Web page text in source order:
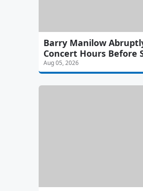
Barry Manilow
Concert Hours Before
Aug 05, 2026